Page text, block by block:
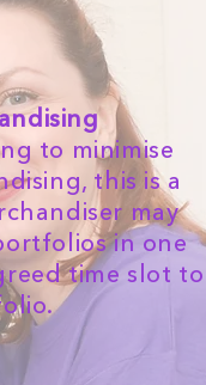
to minimise
this is a
may
in one
time slot to